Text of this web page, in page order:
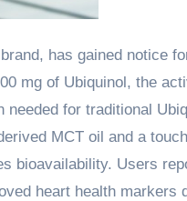
has gained notice
mg of Ubiquinol, the
for traditional
MCT oil and a
bioavailability. Users
heart health markers